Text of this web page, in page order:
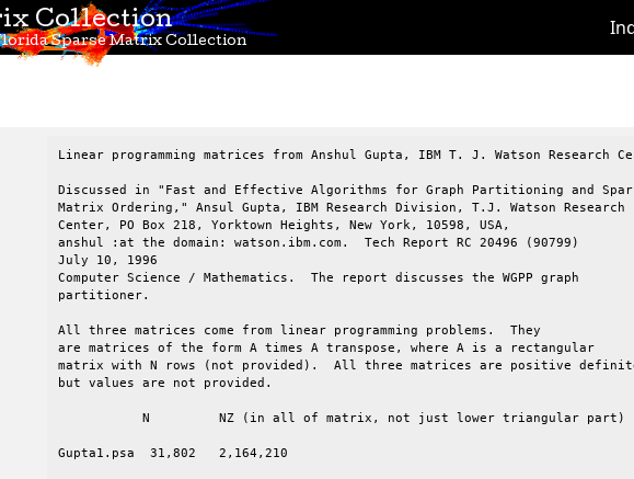
Collection
Sparse Matrix Collection
Linear programming matrices from Anshul Gupta, IBM T. J. Watson Research
Discussed in "Fast and Effective Algorithms for Graph Partitioning and
Matrix Ordering," Ansul Gupta, IBM Research Division, T.J. Watson Research
Center, PO Box 218, Yorktown Heights, New York, 10598, USA,
anshul :at the domain: watson.ibm.com.  Tech Report RC 20496 (90799)
July 10, 1996
Computer Science / Mathematics.  The report discusses the WGPP graph
partitioner.
All three matrices come from linear programming problems.  They
are matrices of the form A times A transpose, where A is a rectangular
matrix with N rows (not provided).  All three matrices are positive
but values are not provided.
Gupta1.psa  31,802   2,164,210